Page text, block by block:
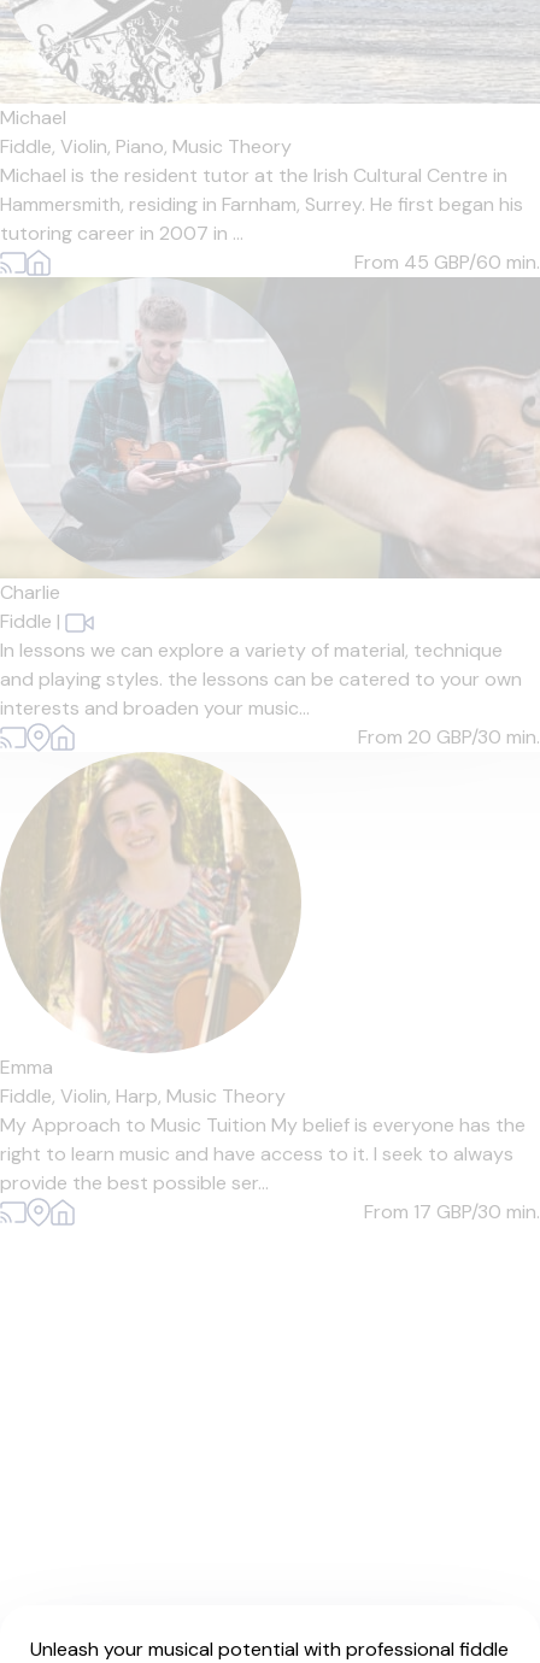
Michael
Fiddle, Violin, Piano, Music Theory
Michael is the resident tutor at the Irish Cultural Centre in
Hammersmith, residing in Farnham, Surrey. He first began his
tutoring career in 2007 in ...
From 45 GBP/60 min.
Charlie
Fiddle |
In lessons we can explore a variety of material, technique
and playing styles. the lessons can be catered to your own
interests and broaden your music...
From 20 GBP/30 min.
Emma
Fiddle, Violin, Harp, Music Theory
My Approach to Music Tuition My belief is everyone has the
right to learn music and have access to it. I seek to always
provide the best possible ser...
From 17 GBP/30 min.
Unleash your musical potential with professional fiddle